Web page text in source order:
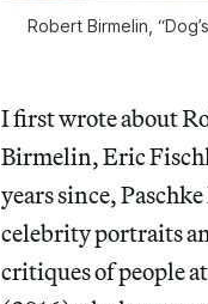
Robert Birmelin,
I first wrote about
Birmelin, Eric
years since,
celebrity portraits
critiques of people